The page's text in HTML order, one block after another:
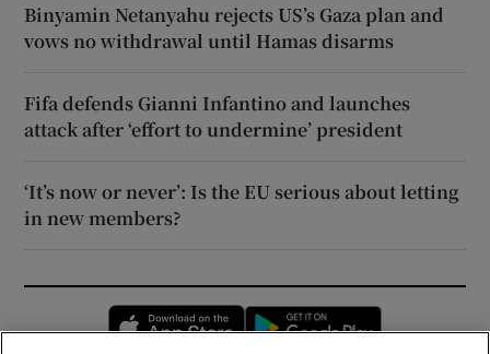
Binyamin Netanyahu rejects US’s Gaza plan and
vows no withdrawal until Hamas disarms
Fifa defends Gianni Infantino and launches
attack after ‘effort to undermine’ president
‘It’s now or never’: Is the EU serious about letting
in new members?
Opens in new window